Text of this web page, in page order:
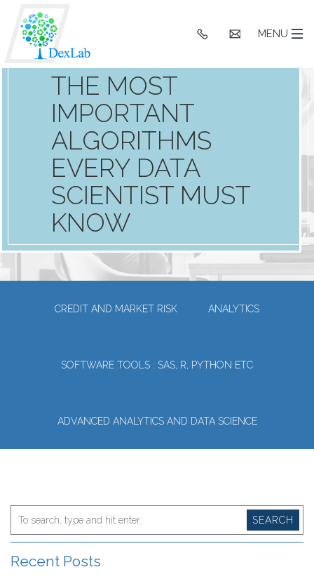
MENU
THE MOST
IMPORTANT
ALGORITHMS
EVERY DATA
SCIENTIST MUST
KNOW
CREDIT AND MARKET RISK ANALYTICS
SOFTWARE TOOLS : SAS, R, PYTHON ETC
ADVANCED ANALYTICS AND DATA SCIENCE
SEARCH
Recent Posts